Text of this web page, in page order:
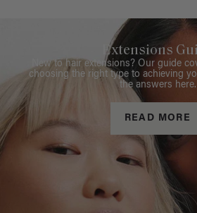
Extensions
New to hair extensions? Our guide
choosing the right type to achieving
the answers here.
READ MORE